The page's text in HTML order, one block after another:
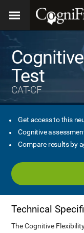
Test
CAT-CF
Get access to this
Cognitive
Compare results by
Technical
The Cognitive